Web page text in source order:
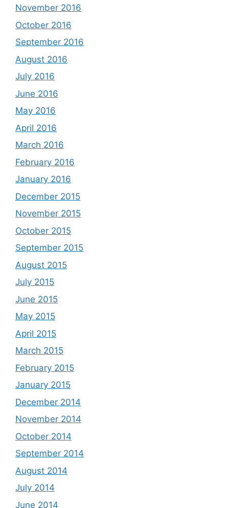
November 2016
October 2016
September 2016
August 2016
July 2016
June 2016
May 2016
April 2016
March 2016
February 2016
January 2016
December 2015
November 2015
October 2015
September 2015
August 2015
July 2015
June 2015
May 2015
April 2015
March 2015
February 2015
January 2015
December 2014
November 2014
October 2014
September 2014
August 2014
July 2014
June 2014